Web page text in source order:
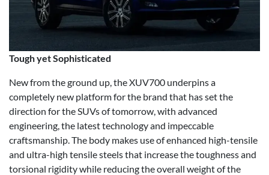
Tough yet Sophisticated
New from the ground up, the XUV700 underpins a
completely new platform for the brand that has set the
direction for the SUVs of tomorrow, with advanced
engineering, the latest technology and impeccable
craftsmanship. The body makes use of enhanced high-tensile
and ultra-high tensile steels that increase the toughness and
torsional rigidity while reducing the overall weight of the